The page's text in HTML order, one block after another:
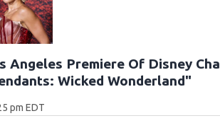
Angeles Premiere Of Disney
Wicked Wonderland"
pm EDT